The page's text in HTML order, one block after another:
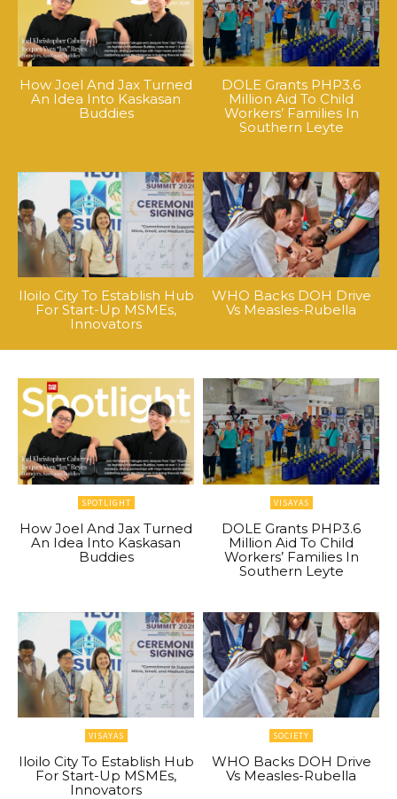
How Joel And Jax Turned
An Idea Into Kaskasan
Buddies
DOLE Grants PHP3.6
Million Aid To Child
Workers’ Families In
Southern Leyte
Iloilo City To Establish Hub
For Start-Up MSMEs,
Innovators
WHO Backs DOH Drive
Vs Measles-Rubella
SPOTLIGHT
How Joel And Jax Turned
An Idea Into Kaskasan
Buddies
VISAYAS
DOLE Grants PHP3.6
Million Aid To Child
Workers’ Families In
Southern Leyte
VISAYAS
Iloilo City To Establish Hub
For Start-Up MSMEs,
Innovators
SOCIETY
WHO Backs DOH Drive
Vs Measles-Rubella